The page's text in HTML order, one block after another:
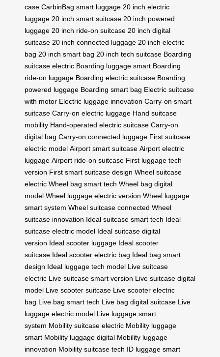
case CarbinBag smart luggage 20 inch electric
luggage 20 inch smart suitcase 20 inch powered
luggage 20 inch ride-on suitcase 20 inch digital
suitcase 20 inch connected luggage 20 inch electric
bag 20 inch smart bag 20 inch tech suitcase Boarding
suitcase electric Boarding luggage smart Boarding
ride-on luggage Boarding electric suitcase Boarding
powered luggage Boarding smart bag Electric suitcase
with motor Electric luggage innovation Carry-on smart
suitcase Carry-on electric luggage Hand suitcase
mobility Hand-operated electric suitcase Carry-on
digital bag Carry-on connected luggage First suitcase
electric model Airport smart suitcase Airport electric
luggage Airport ride-on suitcase First luggage tech
version First smart suitcase design Wheel suitcase
electric Wheel bag smart tech Wheel bag digital
model Wheel luggage electric version Wheel luggage
smart system Wheel suitcase connected Wheel
suitcase innovation Ideal suitcase smart tech Ideal
suitcase electric model Ideal suitcase digital
version Ideal scooter luggage Ideal scooter
suitcase Ideal scooter electric bag Ideal bag smart
design Ideal luggage tech model Live suitcase
electric Live suitcase smart version Live suitcase digital
model Live scooter suitcase Live scooter electric
bag Live bag smart tech Live bag digital suitcase Live
luggage electric model Live luggage smart
system Mobility suitcase electric Mobility luggage
smart Mobility luggage digital Mobility luggage
innovation Mobility suitcase tech ID luggage smart